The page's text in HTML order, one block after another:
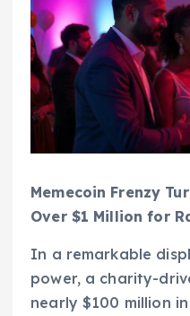
Memecoin Frenzy
Over $1 Million for
In a remarkable
power, a charity-
nearly $100 million